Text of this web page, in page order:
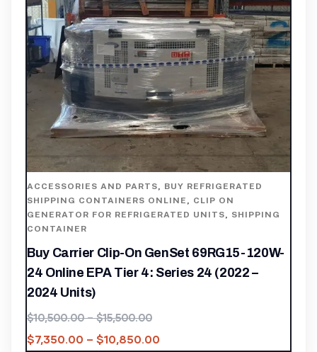
ACCESSORIES AND PARTS, BUY REFRIGERATED
SHIPPING CONTAINERS ONLINE , CLIP ON
GENERATOR FOR REFRIGERATED UNITS, SHIPPING
CONTAINER
Buy Carrier Clip-On GenSet 69RG15-120W-
24 Online EPA Tier 4: Series 24 (2022 –
2024 Units)
$10,500.00 – $15,500.00
$7,350.00 – $10,850.00